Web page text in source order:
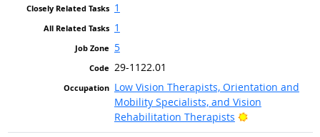
1
1
5
29-1122.01
Low Vision Therapists, Orientation and
Mobility Specialists, and Vision
Rehabilitation Therapists
Bright Outlook